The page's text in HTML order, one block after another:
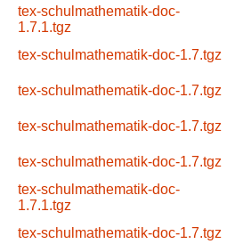
tex-schulmathematik-doc-
1.7.1.tgz
tex-schulmathematik-doc-1.7.tgz
tex-schulmathematik-doc-1.7.tgz
tex-schulmathematik-doc-1.7.tgz
tex-schulmathematik-doc-1.7.tgz
tex-schulmathematik-doc-
1.7.1.tgz
tex-schulmathematik-doc-1.7.tgz